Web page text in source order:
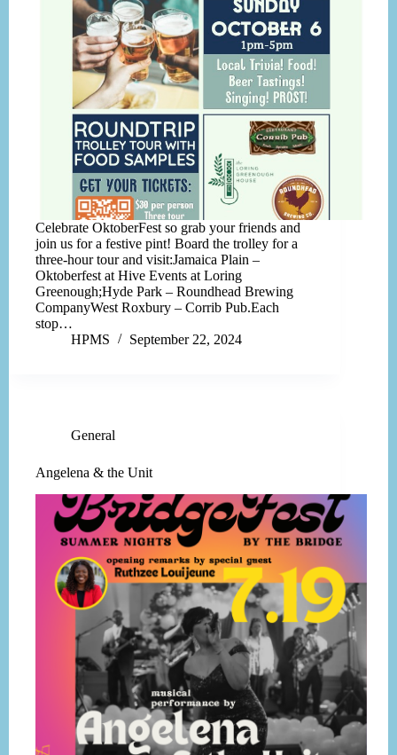
Celebrate OktoberFest so grab your friends and
join us for a festive pint! Board the trolley for a
three-hour tour and visit:Jamaica Plain –
Oktoberfest at Hive Events at Loring
Greenough;Hyde Park – Roundhead Brewing
CompanyWest Roxbury – Corrib Pub.Each
stop…
HPMS
September 22, 2024
General
Angelena & the Unit